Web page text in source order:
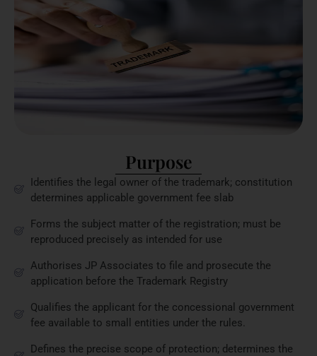
Purpose
Identifies the legal owner of the trademark; constitution
determines applicable government fee slab
Forms the subject matter of the registration; must be
reproduced precisely as intended for use
Authorises JP Associates to file and prosecute the
application before the Trademark Registry
Qualifies the applicant for the concessional government
fee available to small entities under the rules.
Defines the precise scope of protection; determines the